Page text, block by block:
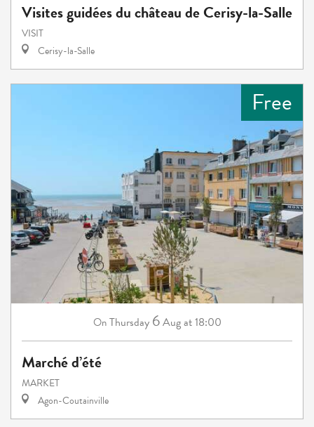
Visites guidées du château de Cerisy-la-Salle
VISIT
Cerisy-la-Salle
Free
On Thursday 6Augat 18:00
Marché d’été
MARKET
Agon-Coutainville